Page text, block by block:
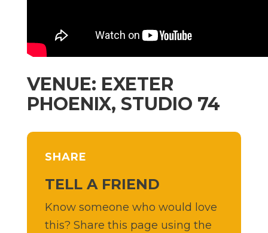
VENUE: EXETER
PHOENIX, STUDIO 74
SHARE
TELL A FRIEND
Know someone who would love
this? Share this page using the